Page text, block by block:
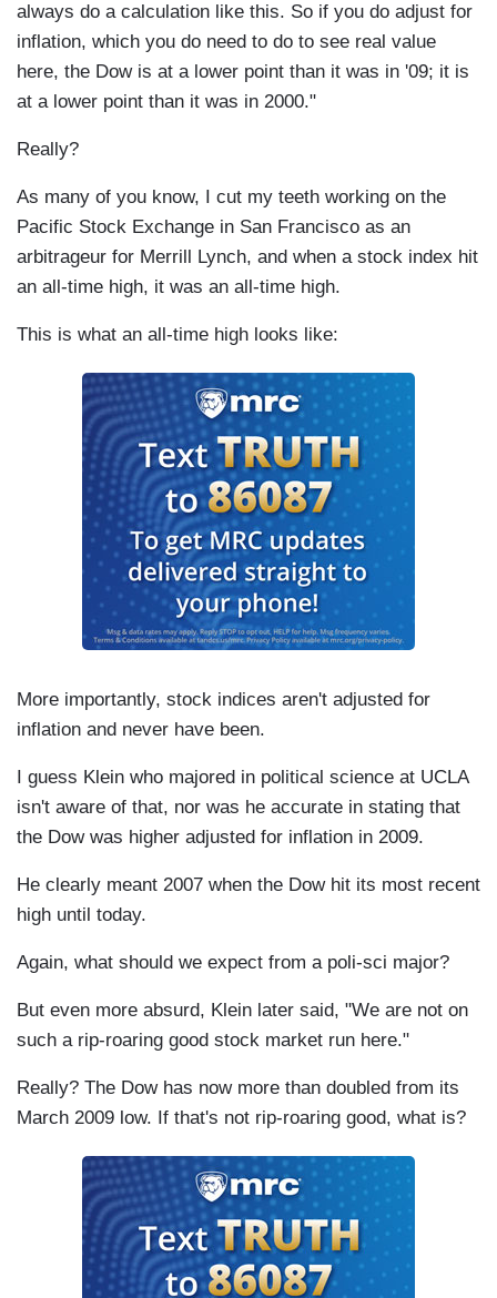
always do a calculation like this. So if you do adjust for
inflation, which you do need to do to see real value
here, the Dow is at a lower point than it was in '09; it is
at a lower point than it was in 2000."
Really?
As many of you know, I cut my teeth working on the
Pacific Stock Exchange in San Francisco as an
arbitrageur for Merrill Lynch, and when a stock index hit
an all-time high, it was an all-time high.
This is what an all-time high looks like:
More importantly, stock indices aren't adjusted for
inflation and never have been.
I guess Klein who majored in political science at UCLA
isn't aware of that, nor was he accurate in stating that
the Dow was higher adjusted for inflation in 2009.
He clearly meant 2007 when the Dow hit its most recent
high until today.
Again, what should we expect from a poli-sci major?
But even more absurd, Klein later said, "We are not on
such a rip-roaring good stock market run here."
Really? The Dow has now more than doubled from its
March 2009 low. If that's not rip-roaring good, what is?